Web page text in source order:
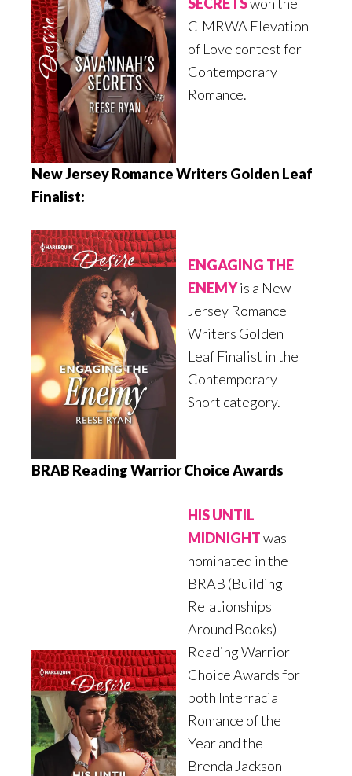
CIMRWA Elevation
of Love contest for
Contemporary
Romance.
New Jersey Romance Writers Golden Leaf
Finalist:
ENGAGING THE
ENEMYis a New
Jersey Romance
Writers Golden
Leaf Finalist in the
Contemporary
Short category.
BRAB Reading Warrior Choice Awards
HIS UNTIL
MIDNIGHTwas
nominated in the
BRAB (Building
Relationships
Around Books)
Reading Warrior
Choice Awards for
both Interracial
Romance of the
Year and the
Brenda Jackson